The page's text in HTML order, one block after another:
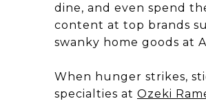
dine, and even spend
content at top brands
swanky home goods at
When hunger strikes,
specialties at Ozeki